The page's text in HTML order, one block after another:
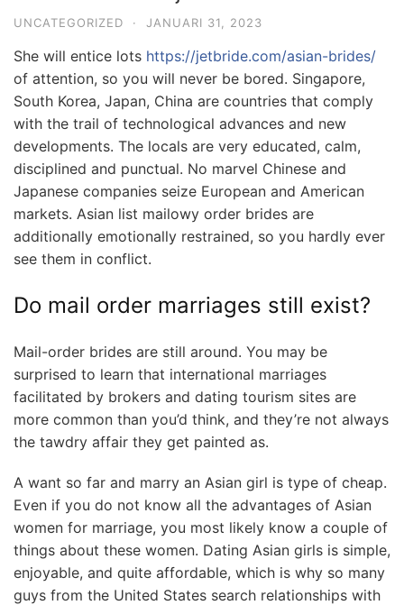
UNCATEGORIZED · JANUARI 31, 2023
She will entice lots https://jetbride.com/asian-brides/
of attention, so you will never be bored. Singapore,
South Korea, Japan, China are countries that comply
with the trail of technological advances and new
developments. The locals are very educated, calm,
disciplined and punctual. No marvel Chinese and
Japanese companies seize European and American
markets. Asian list mailowy order brides are
additionally emotionally restrained, so you hardly ever
see them in conflict.
Do mail order marriages still exist?
Mail-order brides are still around. You may be
surprised to learn that international marriages
facilitated by brokers and dating tourism sites are
more common than you’d think, and they’re not always
the tawdry affair they get painted as.
A want so far and marry an Asian girl is type of cheap.
Even if you do not know all the advantages of Asian
women for marriage, you most likely know a couple of
things about these women. Dating Asian girls is simple,
enjoyable, and quite affordable, which is why so many
guys from the United States search relationships with